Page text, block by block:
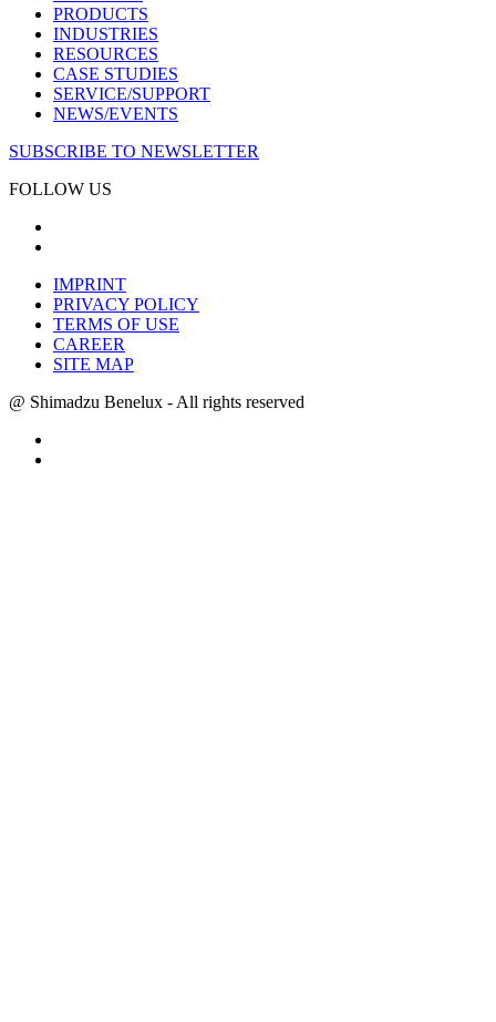
PRODUCTS
INDUSTRIES
RESOURCES
CASE STUDIES
SERVICE/SUPPORT
NEWS/EVENTS
SUBSCRIBE TO NEWSLETTER
FOLLOW US
IMPRINT
PRIVACY POLICY
TERMS OF USE
CAREER
SITE MAP
@ Shimadzu Benelux - All rights reserved